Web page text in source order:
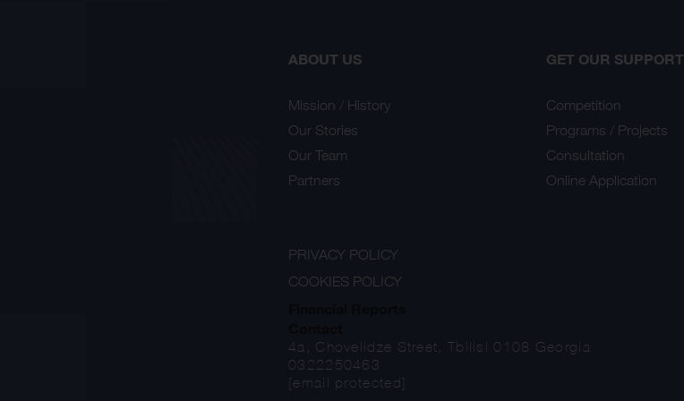
ABOUT US
Mission / History
Our Stories
Our Team
Partners
GET OUR SUPPORT
Competition
Programs / Projects
Consultation
Online Application
PRIVACY POLICY
COOKIES POLICY
4a, Chovelidze Street, Tbilisi 0108 Georgia
0322250463
[email protected]